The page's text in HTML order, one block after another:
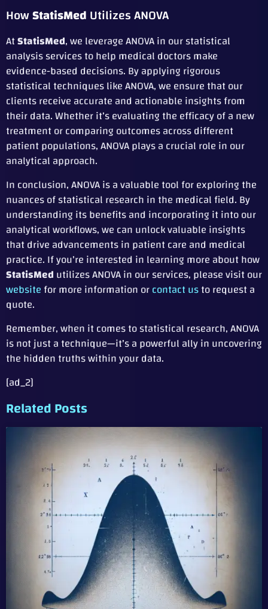
HowStatisMedUtilizes ANOVA
AtStatisMed, we leverage ANOVA in our statistical
analysis services to help medical doctors make
evidence-based decisions. By applying rigorous
statistical techniques like ANOVA, we ensure that our
clients receive accurate and actionable insights from
their data. Whether it’s evaluating the efficacy of a new
treatment or comparing outcomes across different
patient populations, ANOVA plays a crucial role in our
analytical approach.
In conclusion, ANOVA is a valuable tool for exploring the
nuances of statistical research in the medical field. By
understanding its benefits and incorporating it into our
analytical workflows, we can unlock valuable insights
that drive advancements in patient care and medical
practice. If you’re interested in learning more about how
StatisMedutilizes ANOVA in our services, please visit our
websitefor more information orcontact usto request a
quote.
Remember, when it comes to statistical research, ANOVA
is not just a technique—it’s a powerful ally in uncovering
the hidden truths within your data.
[ad_2]
Related Posts